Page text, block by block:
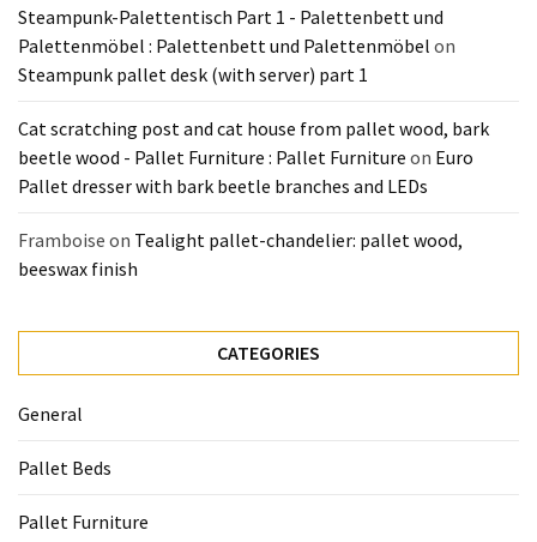
Steampunk-Palettentisch Part 1 - Palettenbett und
Palettenmöbel : Palettenbett und Palettenmöbel on
Steampunk pallet desk (with server) part 1
Cat scratching post and cat house from pallet wood, bark
beetle wood - Pallet Furniture : Pallet Furniture on Euro
Pallet dresser with bark beetle branches and LEDs
Framboise on Tealight pallet-chandelier: pallet wood,
beeswax finish
CATEGORIES
General
Pallet Beds
Pallet Furniture